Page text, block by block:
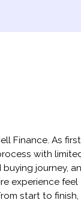
Finance. As first
with
journey,
experience feel
start to finish,